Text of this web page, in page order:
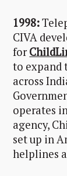
1998:
CIVA
for
to expand
across
operates
agency,
set up in
helplines